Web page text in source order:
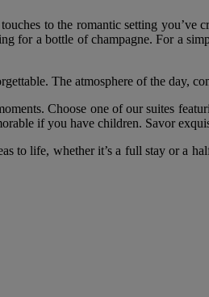
to the romantic setting
for a bottle of champagne. For a
The atmosphere of the day,
Choose one of our suites
if you have children. Savor
to life, whether it’s a full stay or a